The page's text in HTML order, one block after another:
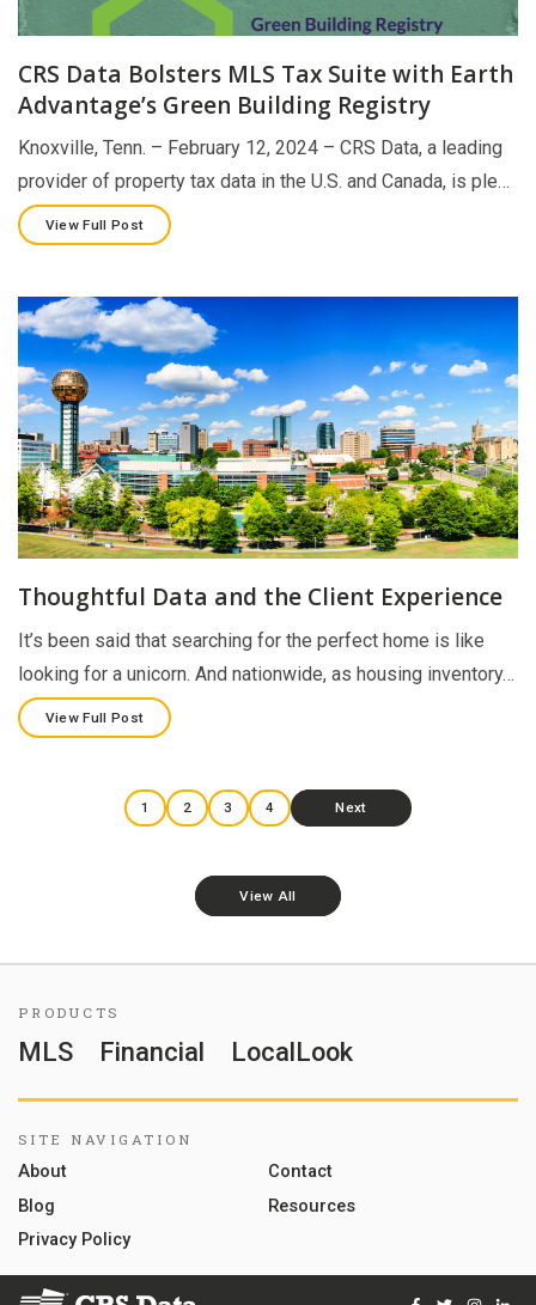
CRS Data Bolsters MLS Tax Suite with Earth
Advantage’s Green Building Registry
Knoxville, Tenn. – February 12, 2024 – CRS Data, a leading
provider of property tax data in the U.S. and Canada, is ple…
View Full Post
Thoughtful Data and the Client Experience
It’s been said that searching for the perfect home is like
looking for a unicorn. And nationwide, as housing inventory…
View Full Post
1 2 3 4 Next
View All
PRODUCTS
MLS Financial LocalLook
SITE NAVIGATION
About
Contact
Blog
Resources
Privacy Policy